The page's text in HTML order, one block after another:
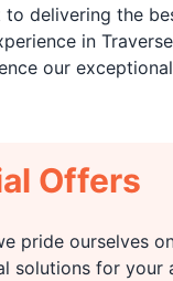
to delivering the
in
our
Offers
pride ourselves
solutions for your